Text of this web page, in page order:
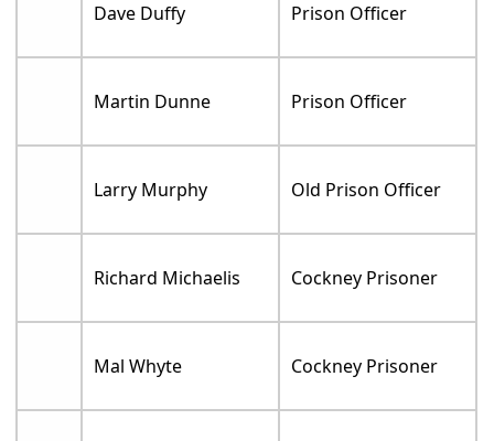
Dave Duffy Prison Officer
Martin Dunne Prison Officer
Larry Murphy Old Prison Officer
Richard Michaelis Cockney Prisoner
Mal Whyte Cockney Prisoner